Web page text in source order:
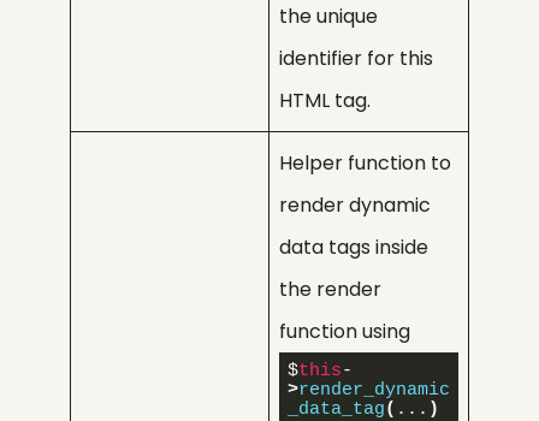
the unique
identifier for this
HTML tag.
Helper function to
render dynamic
data tags inside
the render
function using
$this-
>render_dynamic
_data_tag( ... )